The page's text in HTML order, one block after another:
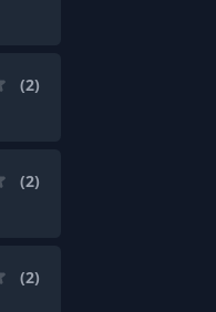
(2)
(2)
(2)